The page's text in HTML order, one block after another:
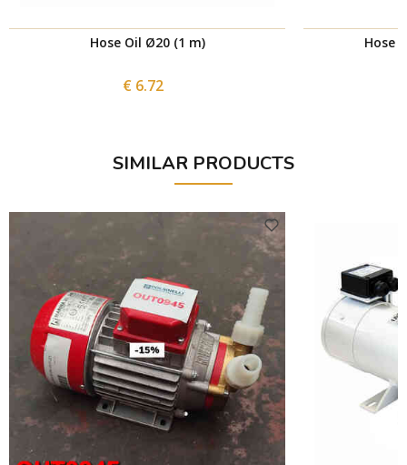
Hose Oil Ø20 (1 m)
€ 6.72
Hose
SIMILAR PRODUCTS